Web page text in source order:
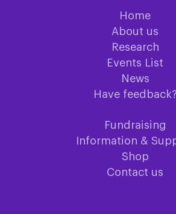
Home
About us
Research
Events List
News
Have feedback?
Fundraising
Information &
Shop
Contact us